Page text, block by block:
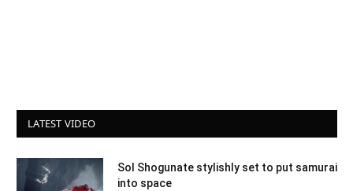
LATEST VIDEO
Sol Shogunate stylishly set to put samurai
into space